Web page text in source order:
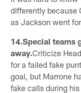
differently because
as Jackson went
14.Special teams
away.Criticize
for a failed fake
goal, but Marrone
fake calls during